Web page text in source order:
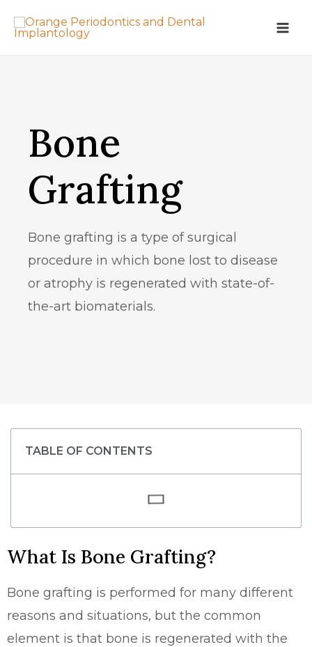
Bone
Grafting
Bone grafting is a type of surgical
procedure in which bone lost to disease
or atrophy is regenerated with state-of-
the-art biomaterials.
TABLE OF CONTENTS
What Is Bone Grafting?
Bone grafting is performed for many different
reasons and situations, but the common
element is that bone is regenerated with the